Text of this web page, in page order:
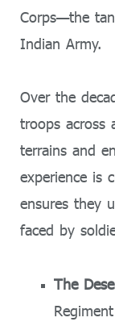
Corps—the
Indian Army.
Over the
troops across
terrains and
experience is
ensures they
faced by
The